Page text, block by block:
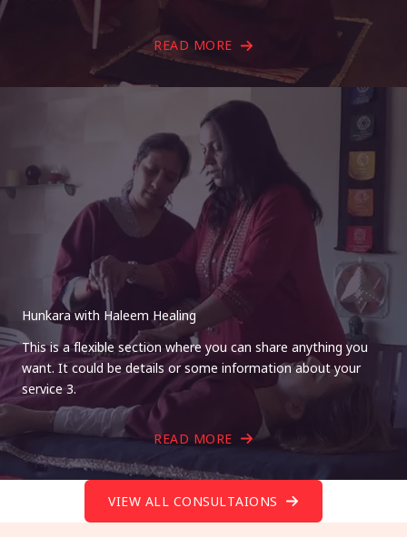
READ MORE
Hunkara with Haleem Healing
This is a flexible section where you can share anything you
want. It could be details or some information about your
service 3.
READ MORE
VIEW ALL CONSULTAIONS